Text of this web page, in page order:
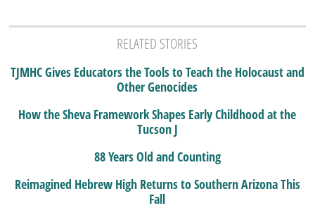
RELATED STORIES
TJMHC Gives Educators the Tools to Teach the Holocaust and
Other Genocides
How the Sheva Framework Shapes Early Childhood at the
Tucson J
88 Years Old and Counting
Reimagined Hebrew High Returns to Southern Arizona This
Fall